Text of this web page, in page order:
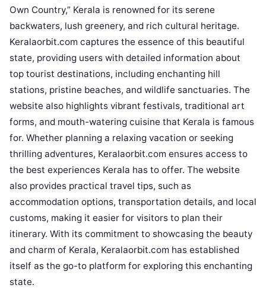
Own Country,” Kerala is renowned for its serene
backwaters, lush greenery, and rich cultural heritage.
Keralaorbit.com captures the essence of this beautiful
state, providing users with detailed information about
top tourist destinations, including enchanting hill
stations, pristine beaches, and wildlife sanctuaries. The
website also highlights vibrant festivals, traditional art
forms, and mouth-watering cuisine that Kerala is famous
for. Whether planning a relaxing vacation or seeking
thrilling adventures, Keralaorbit.com ensures access to
the best experiences Kerala has to offer. The website
also provides practical travel tips, such as
accommodation options, transportation details, and local
customs, making it easier for visitors to plan their
itinerary. With its commitment to showcasing the beauty
and charm of Kerala, Keralaorbit.com has established
itself as the go-to platform for exploring this enchanting
state.